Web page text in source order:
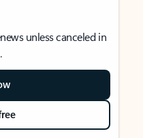
unless canceled in
.